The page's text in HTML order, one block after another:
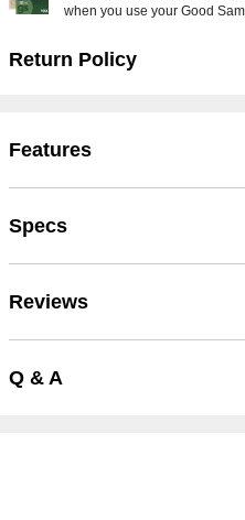
when you use your Good
Return Policy
Features
Specs
Reviews
Q & A